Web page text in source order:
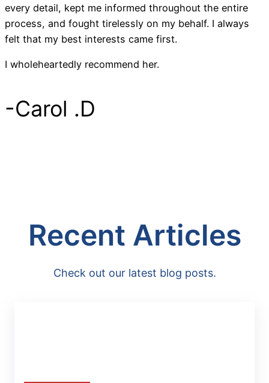
every detail, kept me informed throughout the entire
process, and fought tirelessly on my behalf. I always
felt that my best interests came first.
I wholeheartedly recommend her.
-Carol .D
Recent Articles
Check out our latest blog posts.